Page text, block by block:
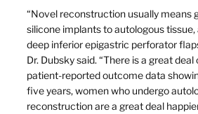
“Novel reconstruction usually means
silicone implants to autologous
deep inferior epigastric perforator
Dr. Dubsky said. “There is a great
patient-reported outcome data
five years, women who undergo
reconstruction are a great deal